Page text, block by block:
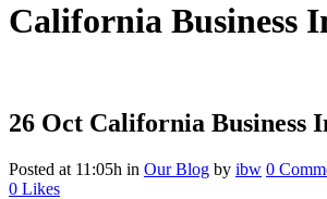
California Business
26 Oct California Business
Posted at 11:05h in Our Blog by ibw 0
0 Likes